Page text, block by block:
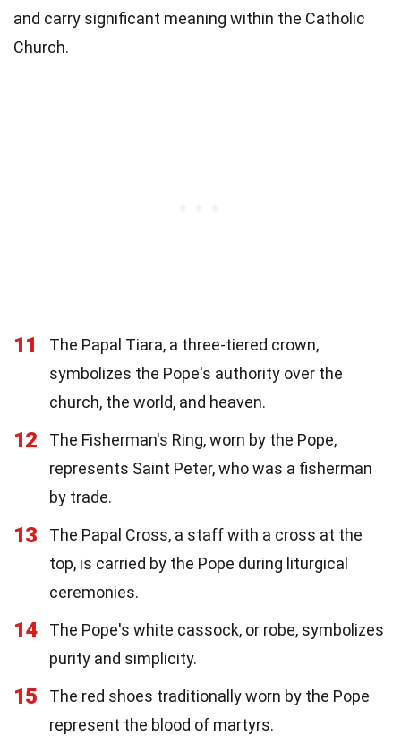
and carry significant meaning within the Catholic
Church.
11
The Papal Tiara, a three-tiered crown,
symbolizes the Pope's authority over the
church, the world, and heaven.
12
The Fisherman's Ring, worn by the Pope,
represents Saint Peter, who was a fisherman
by trade.
13
The Papal Cross, a staff with a cross at the
top, is carried by the Pope during liturgical
ceremonies.
14
The Pope's white cassock, or robe, symbolizes
purity and simplicity.
15
The red shoes traditionally worn by the Pope
represent the blood of martyrs.